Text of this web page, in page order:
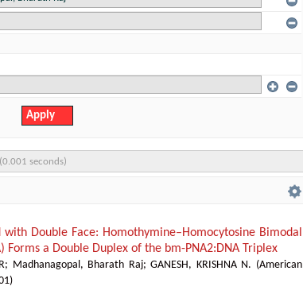
(0.001 seconds)
with Double Face: Homothymine–Homocytosine Bimodal
Forms a Double Duplex of the bm-PNA2:DNA Triplex
; Madhanagopal, Bharath Raj;GANESH, KRISHNA N. (American
)